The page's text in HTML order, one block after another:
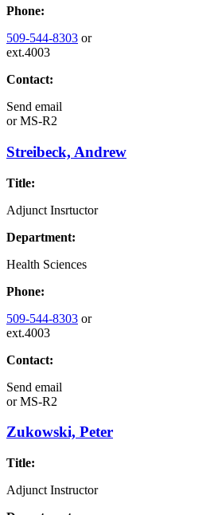
Phone:
509-544-8303 or
ext.4003
Contact:
Send email
orMS-R2
Streibeck, Andrew
Title:
Adjunct Insrtuctor
Department:
Health Sciences
Phone:
509-544-8303 or
ext.4003
Contact:
Send email
orMS-R2
Zukowski, Peter
Title:
Adjunct Instructor